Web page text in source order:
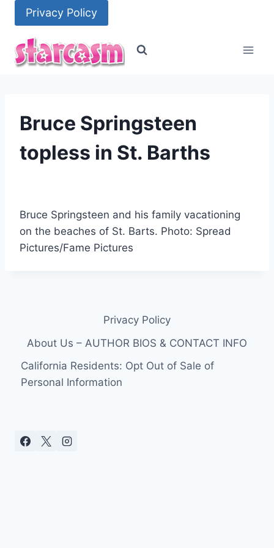
content
Privacy Policy
Bruce Springsteen
topless in St. Barths
Bruce Springsteen and his family vacationing
on the beaches of St. Barts. Photo: Spread
Pictures/Fame Pictures
Privacy Policy
About Us – AUTHOR BIOS & CONTACT INFO
California Residents: Opt Out of Sale of
Personal Information